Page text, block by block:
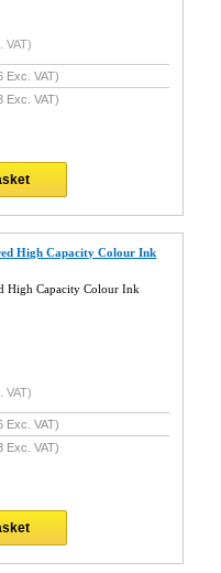
VAT)
Exc. VAT)
Exc. VAT)
High Capacity Colour Ink
High Capacity Colour Ink
VAT)
Exc. VAT)
Exc. VAT)